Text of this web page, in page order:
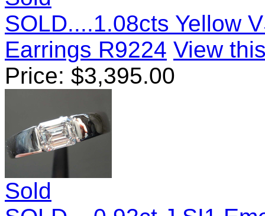
SOLD....1.08cts Yellow
Earrings R9224 View
Price: $3,395.00
Sold